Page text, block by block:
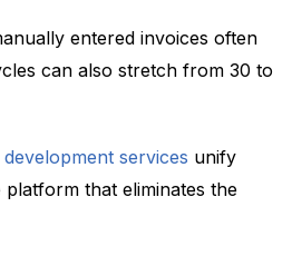
entered invoices often
can also stretch from 30 to
services unify
that eliminates the